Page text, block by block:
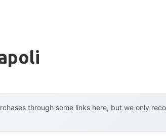
through some links here, but we only